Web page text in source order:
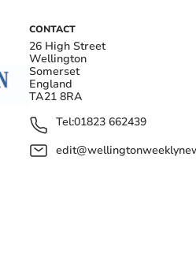
CONTACT
26 High Street
Wellington
Somerset
England
TA21 8RA
Tel:01823 662439